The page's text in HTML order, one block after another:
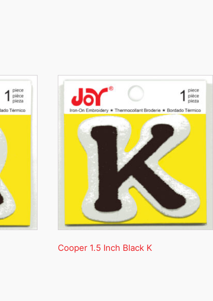
Cooper 1.5 Inch Black K